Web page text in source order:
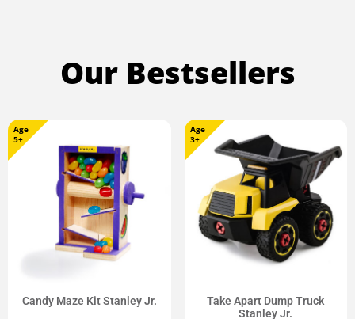
Our Bestsellers
Age
5+
Candy Maze Kit Stanley Jr.
Age
3+
Take Apart Dump Truck
Stanley Jr.